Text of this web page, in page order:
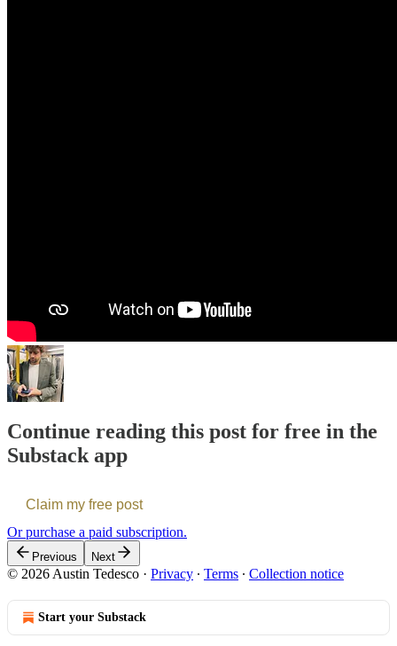
Continue reading this post for free in the
Substack app
Claim my free post
Or purchase a paid subscription.
Previous Next
© 2026 Austin Tedesco · Privacy ∙ Terms ∙ Collection notice
Start your Substack